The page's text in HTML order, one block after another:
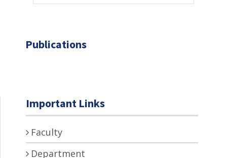
Publications
Important Links
Faculty
Department